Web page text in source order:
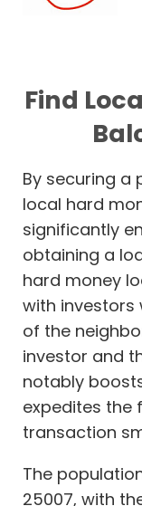
Find
By securing a
local hard
significantly
obtaining a
hard money
with investors
of the
investor and
notably
expedites the
transaction
The
25007, with